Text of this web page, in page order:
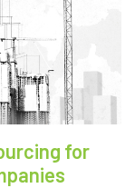
for